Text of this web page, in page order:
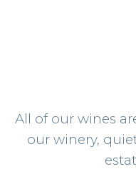
WINES
All of our wines
our winery,